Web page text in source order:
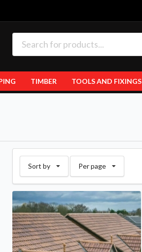
TIMBER TOOLS AND FIXINGS
Sort by
Per page